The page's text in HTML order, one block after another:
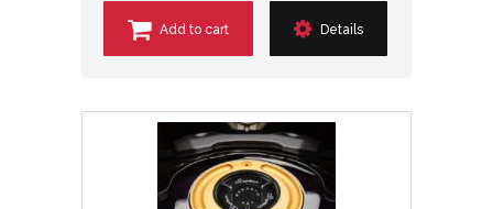
Add to cart Details